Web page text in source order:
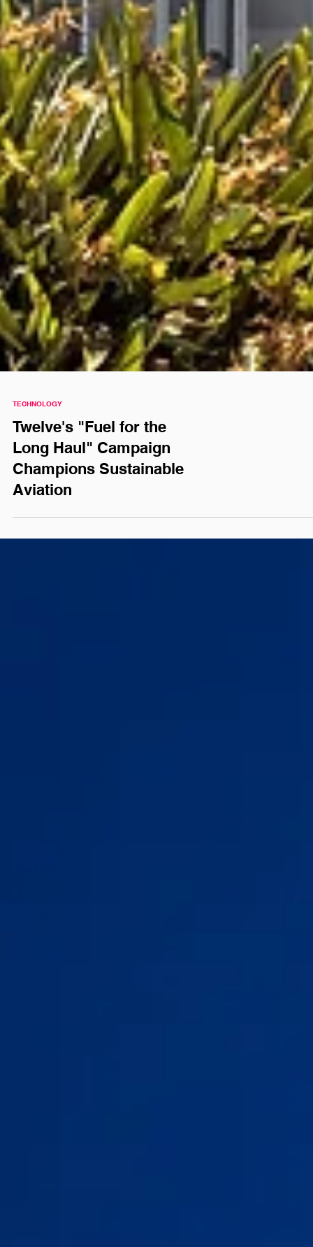
TECHNOLOGY
Twelve's "Fuel for the
Long Haul" Campaign
Champions Sustainable